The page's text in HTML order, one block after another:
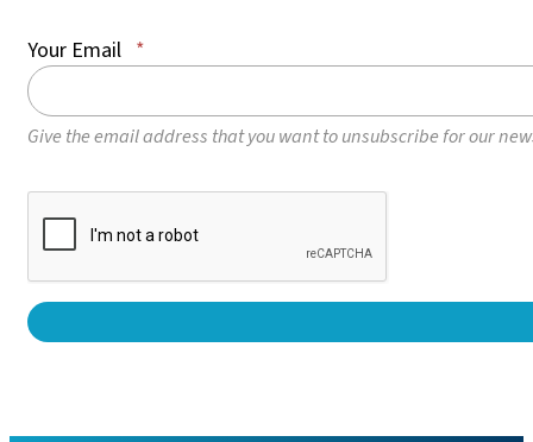
Your Email *
Give the email address that you want to unsubscribe for our